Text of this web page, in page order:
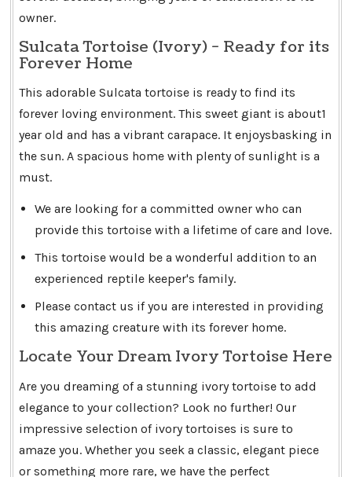
owner.
Sulcata Tortoise (Ivory) - Ready for its
Forever Home
This adorable Sulcata tortoise is ready to find its
forever loving environment. This sweet giant is about1
year old and has a vibrant carapace. It enjoysbasking in
the sun. A spacious home with plenty of sunlight is a
must.
We are looking for a committed owner who can
provide this tortoise with a lifetime of care and love.
This tortoise would be a wonderful addition to an
experienced reptile keeper's family.
Please contact us if you are interested in providing
this amazing creature with its forever home.
Locate Your Dream Ivory Tortoise Here
Are you dreaming of a stunning ivory tortoise to add
elegance to your collection? Look no further! Our
impressive selection of ivory tortoises is sure to
amaze you. Whether you seek a classic, elegant piece
or something more rare, we have the perfect